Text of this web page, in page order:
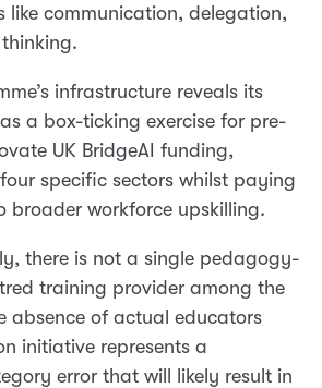
like communication, delegation,
infrastructure reveals its
a box-ticking exercise for pre-
UK BridgeAI funding,
specific sectors whilst paying
broader workforce upskilling.
there is not a single pedagogy-
training provider among the
absence of actual educators
initiative represents a
error that will likely result in